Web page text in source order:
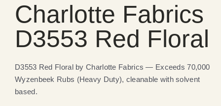
Charlotte Fabrics
D3553 Red Floral
D3553 Red Floral by Charlotte Fabrics — Exceeds 70,000
Wyzenbeek Rubs (Heavy Duty), cleanable with solvent
based.